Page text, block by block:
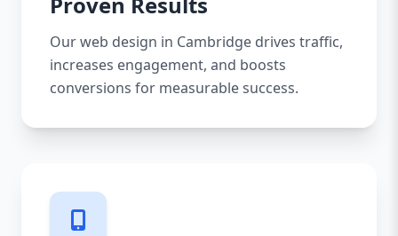
Our web design in Cambridge drives traffic,
increases engagement, and boosts
conversions for measurable success.